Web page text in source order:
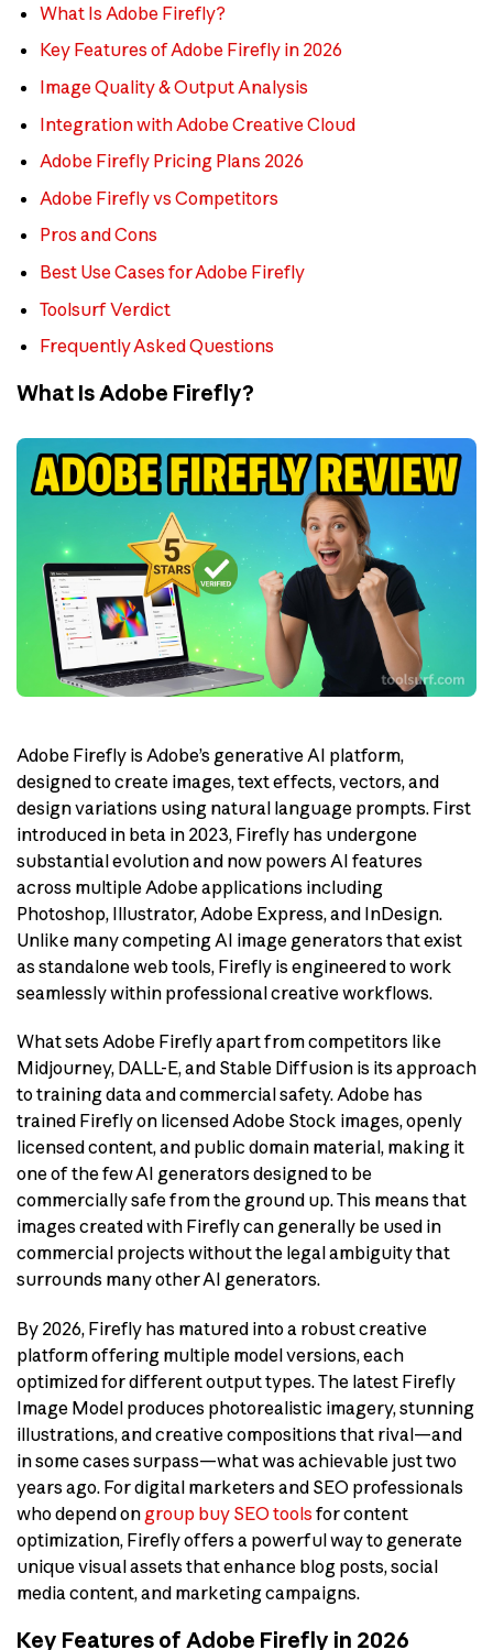
What Is Adobe Firefly?
Key Features of Adobe Firefly in 2026
Image Quality & Output Analysis
Integration with Adobe Creative Cloud
Adobe Firefly Pricing Plans 2026
Adobe Firefly vs Competitors
Pros and Cons
Best Use Cases for Adobe Firefly
Toolsurf Verdict
Frequently Asked Questions
What Is Adobe Firefly?
Adobe Firefly is Adobe’s generative AI platform,
designed to create images, text effects, vectors, and
design variations using natural language prompts. First
introduced in beta in 2023, Firefly has undergone
substantial evolution and now powers AI features
across multiple Adobe applications including
Photoshop, Illustrator, Adobe Express, and InDesign.
Unlike many competing AI image generators that exist
as standalone web tools, Firefly is engineered to work
seamlessly within professional creative workflows.
What sets Adobe Firefly apart from competitors like
Midjourney, DALL-E, and Stable Diffusion is its approach
to training data and commercial safety. Adobe has
trained Firefly on licensed Adobe Stock images, openly
licensed content, and public domain material, making it
one of the few AI generators designed to be
commercially safe from the ground up. This means that
images created with Firefly can generally be used in
commercial projects without the legal ambiguity that
surrounds many other AI generators.
By 2026, Firefly has matured into a robust creative
platform offering multiple model versions, each
optimized for different output types. The latest Firefly
Image Model produces photorealistic imagery, stunning
illustrations, and creative compositions that rival—and
in some cases surpass—what was achievable just two
years ago. For digital marketers and SEO professionals
who depend on group buy SEO toolsfor content
optimization, Firefly offers a powerful way to generate
unique visual assets that enhance blog posts, social
media content, and marketing campaigns.
Key Features of Adobe Firefly in 2026